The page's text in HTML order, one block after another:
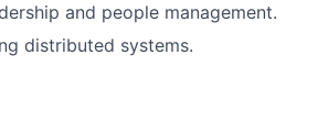
and people management.
distributed systems.